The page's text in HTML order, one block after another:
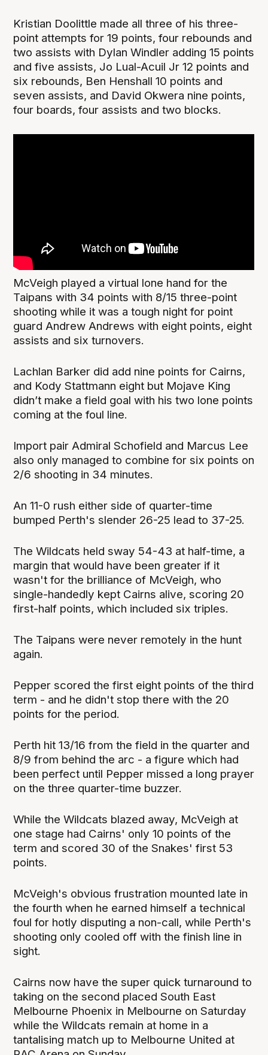
Kristian Doolittle made all three of his three-
point attempts for 19 points, four rebounds and
two assists with Dylan Windler adding 15 points
and five assists, Jo Lual-Acuil Jr 12 points and
six rebounds, Ben Henshall 10 points and
seven assists, and David Okwera nine points,
four boards, four assists and two blocks.
McVeigh played a virtual lone hand for the
Taipans with 34 points with 8/15 three-point
shooting while it was a tough night for point
guard Andrew Andrews with eight points, eight
assists and six turnovers.
Lachlan Barker did add nine points for Cairns,
and Kody Stattmann eight but Mojave King
didn’t make a field goal with his two lone points
coming at the foul line.
Import pair Admiral Schofield and Marcus Lee
also only managed to combine for six points on
2/6 shooting in 34 minutes.
An 11-0 rush either side of quarter-time
bumped Perth's slender 26-25 lead to 37-25.
The Wildcats held sway 54-43 at half-time, a
margin that would have been greater if it
wasn't for the brilliance of McVeigh, who
single-handedly kept Cairns alive, scoring 20
first-half points, which included six triples.
The Taipans were never remotely in the hunt
again.
Pepper scored the first eight points of the third
term - and he didn't stop there with the 20
points for the period.
Perth hit 13/16 from the field in the quarter and
8/9 from behind the arc - a figure which had
been perfect until Pepper missed a long prayer
on the three quarter-time buzzer.
While the Wildcats blazed away, McVeigh at
one stage had Cairns' only 10 points of the
term and scored 30 of the Snakes' first 53
points.
McVeigh's obvious frustration mounted late in
the fourth when he earned himself a technical
foul for hotly disputing a non-call, while Perth's
shooting only cooled off with the finish line in
sight.
Cairns now have the super quick turnaround to
taking on the second placed South East
Melbourne Phoenix in Melbourne on Saturday
while the Wildcats remain at home in a
tantalising match up to Melbourne United at